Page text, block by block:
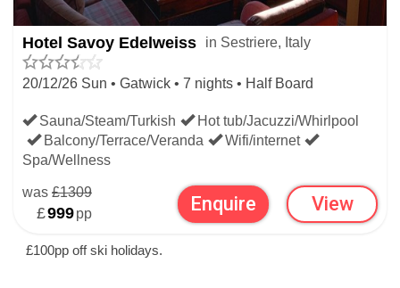
Christmas Snow History
2,823m
Average snow depth
Hotel Savoy Edelweiss in Sestriere, Italy
20/12/26 Sun • Gatwick • 7 nights • Half Board
Sauna/Steam/Turkish
Hot tub/Jacuzzi/Whirlpool
Balcony/Terrace/Veranda
Wifi/internet
Spa/Wellness
was £1309
£999pp Enquire View
£100pp off ski holidays.